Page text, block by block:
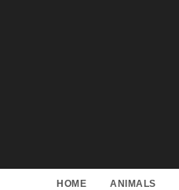
HOME ANIMALS